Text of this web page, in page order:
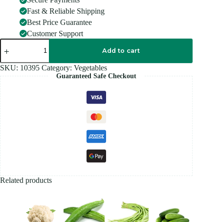
Fast & Reliable Shipping
Best Price Guarantee
Customer Support
KOVAIKAI
(India)
Add to cart
SKU: 10395 Category: Vegetables
Guaranteed Safe Checkout
Related products